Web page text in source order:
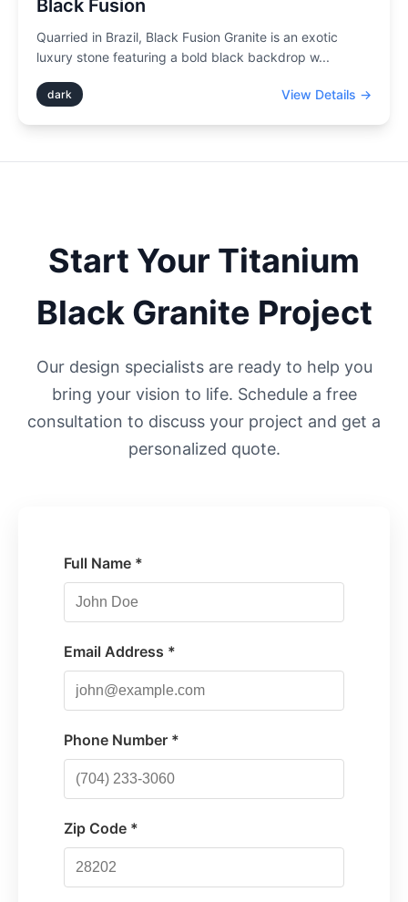
Black Fusion
Quarried in Brazil, Black Fusion Granite is an exotic
luxury stone featuring a bold black backdrop w...
dark View Details →
Start Your Titanium
BlackGranite Project
Our design specialists are ready to help you
bring your vision to life. Schedule a free
consultation to discuss your project and get a
personalized quote.
Full Name *
Email Address *
Phone Number *
Zip Code *